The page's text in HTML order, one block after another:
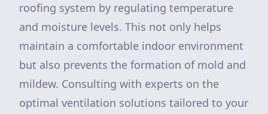
roofing system by regulating temperature
and moisture levels. This not only helps
maintain a comfortable indoor environment
but also prevents the formation of mold and
mildew. Consulting with experts on the
optimal ventilation solutions tailored to your